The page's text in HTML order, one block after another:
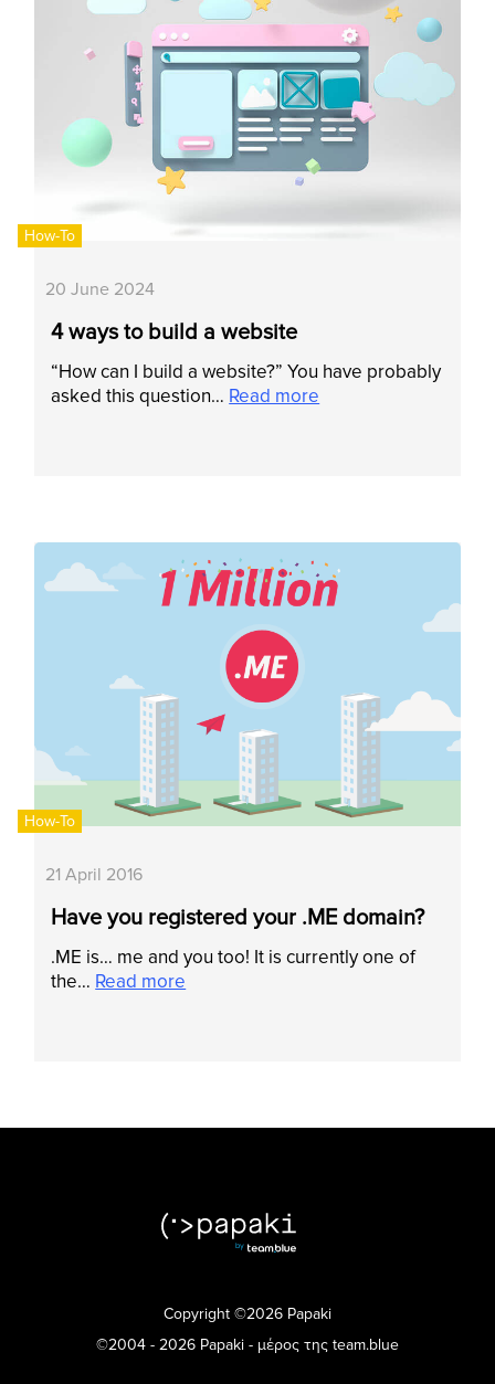
How-To
20 June 2024
4 ways to build a website
“How can I build a website?” You have probably
asked this question… Read more
How-To
21 April 2016
Have you registered your .ME domain?
.ME is… me and you too! It is currently one of
the… Read more
Copyright ©2026 Papaki
©2004 - 2026 Papaki - μέρος της team.blue